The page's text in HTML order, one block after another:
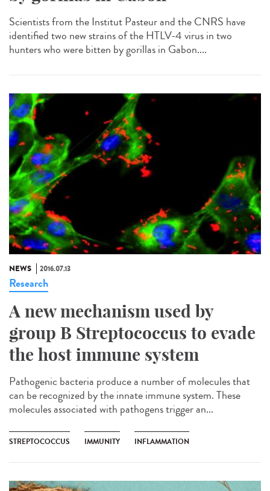
Scientists from the Institut Pasteur and the CNRS have
identified two new strains of the HTLV-4 virus in two
hunters who were bitten by gorillas in Gabon....
NEWS 2016.07.13
Research
A new mechanism used by
group B Streptococcus to evade
the host immune system
Pathogenic bacteria produce a number of molecules that
can be recognized by the innate immune system. These
molecules associated with pathogens trigger an...
STREPTOCOCCUS IMMUNITY INFLAMMATION